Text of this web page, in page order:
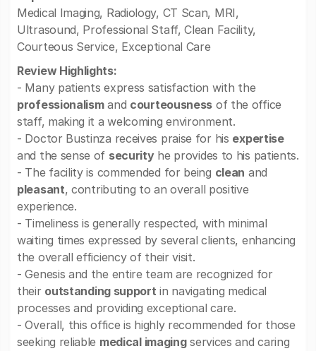
Medical Imaging, Radiology, CT Scan, MRI,
Ultrasound, Professional Staff, Clean Facility,
Courteous Service, Exceptional Care
Review Highlights:
- Many patients express satisfaction with the
professionalismand courteousness of the office
staff, making it a welcoming environment.
- Doctor Bustinza receives praise for his expertise
and the sense of securityhe provides to his patients.
- The facility is commended for being clean and
pleasant, contributing to an overall positive
experience.
- Timeliness is generally respected, with minimal
waiting times expressed by several clients, enhancing
the overall efficiency of their visit.
- Genesis and the entire team are recognized for
their outstanding support in navigating medical
processes and providing exceptional care.
- Overall, this office is highly recommended for those
seeking reliable medical imagingservices and caring